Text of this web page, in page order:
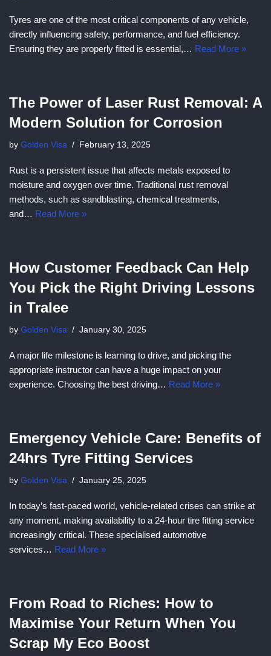
Tyres are one of the most critical components of any vehicle,
directly influencing safety, performance, and fuel efficiency.
Ensuring they are properly fitted is essential,… Read More »
The Power of Laser Rust Removal: A
Modern Solution for Corrosion
by Golden Visa February 13, 2025
Rust is a persistent issue that affects metals exposed to
moisture and oxygen over time. Traditional rust removal
methods, such as sandblasting, chemical treatments,
and… Read More »
How Customer Feedback Can Help
You Pick the Right Driving Lessons
in Tralee
by Golden Visa January 30, 2025
A major life milestone is learning to drive, and picking the
appropriate instructor can have a huge impact on your
experience. Choosing the best driving… Read More »
Emergency Vehicle Care: Benefits of
24hrs Tyre Fitting Services
by Golden Visa January 25, 2025
In today’s fast-paced world, vehicle-related crises can strike at
any moment, making availability to a 24-hour tire fitting service
increasingly critical. These specialised automotive
services… Read More »
From Road to Riches: How to
Maximise Your Return When You
Scrap My Eco Boost